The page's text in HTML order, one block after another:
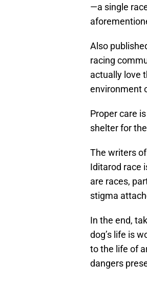
—a single
Also
racing
actually love
environment
Proper care
shelter for
The writers
Iditarod race
are races,
stigma
In the end,
dog’s life is
to the life of
dangers